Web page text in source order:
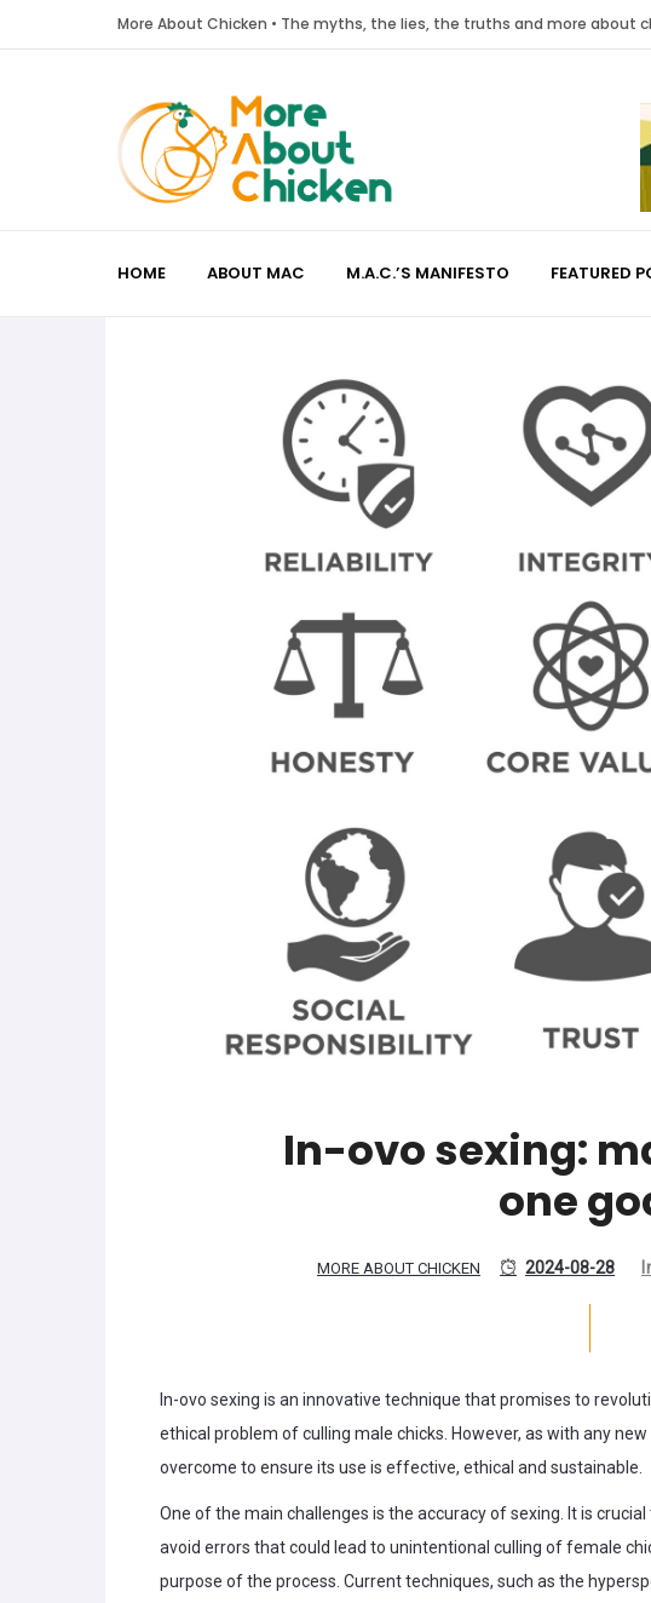
More About Chicken • The myths, the lies, the truths and more about
HOME ABOUT MAC M.A.C.’S MANIFESTO FEATURED
In-ovo sexing:
one
MORE ABOUT CHICKEN 2024-08-28
In-ovo sexing is an innovative technique that promises to
ethical problem of culling male chicks. However, as with any
overcome to ensure its use is effective, ethical and sustainable.
One of the main challenges is the accuracy of sexing. It is
avoid errors that could lead to unintentional culling of female
purpose of the process. Current techniques, such as the